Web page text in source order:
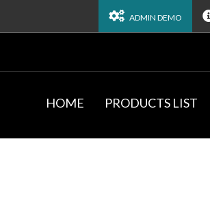
ADMIN DEMO
HOME PRODUCTS LIST